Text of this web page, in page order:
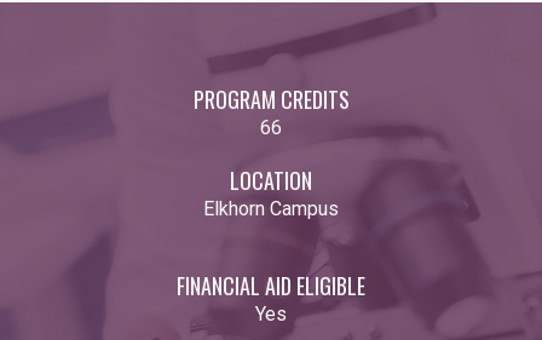
PROGRAM CREDITS
66
LOCATION
Elkhorn Campus
FINANCIAL AID ELIGIBLE
Yes